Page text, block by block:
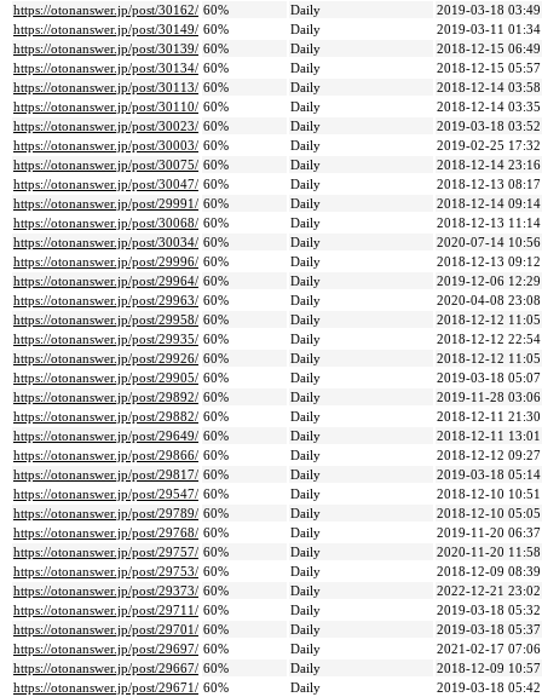
https://otonanswer.jp/post/30162/ 60% Daily
2019-03-18 03:49
https://otonanswer.jp/post/30149/ 60% Daily
2019-03-11 01:34
https://otonanswer.jp/post/30139/ 60% Daily
2018-12-15 06:49
https://otonanswer.jp/post/30134/ 60% Daily
2018-12-15 05:57
https://otonanswer.jp/post/30113/ 60% Daily
2018-12-14 03:58
https://otonanswer.jp/post/30110/ 60% Daily
2018-12-14 03:35
https://otonanswer.jp/post/30023/ 60% Daily
2019-03-18 03:52
https://otonanswer.jp/post/30003/ 60% Daily
2019-02-25 17:32
https://otonanswer.jp/post/30075/ 60% Daily
2018-12-14 23:16
https://otonanswer.jp/post/30047/ 60% Daily
2018-12-13 08:17
https://otonanswer.jp/post/29991/ 60% Daily
2018-12-14 09:14
https://otonanswer.jp/post/30068/ 60% Daily
2018-12-13 11:14
https://otonanswer.jp/post/30034/ 60% Daily
2020-07-14 10:56
https://otonanswer.jp/post/29996/ 60% Daily
2018-12-13 09:12
https://otonanswer.jp/post/29964/ 60% Daily
2019-12-06 12:29
https://otonanswer.jp/post/29963/ 60% Daily
2020-04-08 23:08
https://otonanswer.jp/post/29958/ 60% Daily
2018-12-12 11:05
https://otonanswer.jp/post/29935/ 60% Daily
2018-12-12 22:54
https://otonanswer.jp/post/29926/ 60% Daily
2018-12-12 11:05
https://otonanswer.jp/post/29905/ 60% Daily
2019-03-18 05:07
https://otonanswer.jp/post/29892/ 60% Daily
2019-11-28 03:06
https://otonanswer.jp/post/29882/ 60% Daily
2018-12-11 21:30
https://otonanswer.jp/post/29649/ 60% Daily
2018-12-11 13:01
https://otonanswer.jp/post/29866/ 60% Daily
2018-12-12 09:27
https://otonanswer.jp/post/29817/ 60% Daily
2019-03-18 05:14
https://otonanswer.jp/post/29547/ 60% Daily
2018-12-10 10:51
https://otonanswer.jp/post/29789/ 60% Daily
2018-12-10 05:05
https://otonanswer.jp/post/29768/ 60% Daily
2019-11-20 06:37
https://otonanswer.jp/post/29757/ 60% Daily
2020-11-20 11:58
https://otonanswer.jp/post/29753/ 60% Daily
2018-12-09 08:39
https://otonanswer.jp/post/29373/ 60% Daily
2022-12-21 23:02
https://otonanswer.jp/post/29711/ 60% Daily
2019-03-18 05:32
https://otonanswer.jp/post/29701/ 60% Daily
2019-03-18 05:37
https://otonanswer.jp/post/29697/ 60% Daily
2021-02-17 07:06
https://otonanswer.jp/post/29667/ 60% Daily
2018-12-09 10:57
https://otonanswer.jp/post/29671/ 60% Daily
2019-03-18 05:42